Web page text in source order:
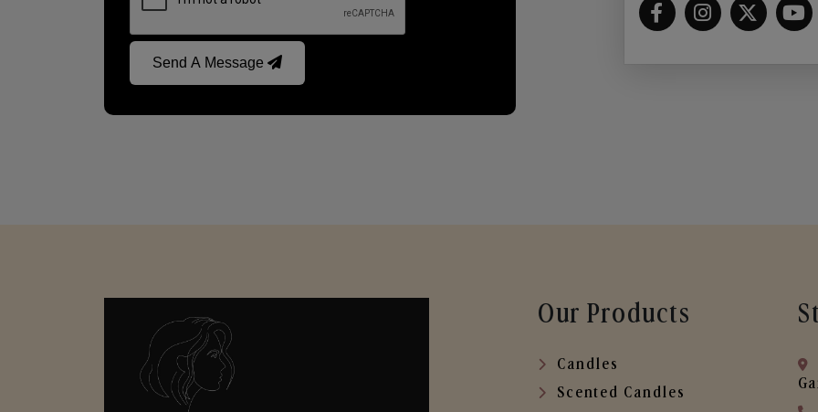
Send A Message
Our Products
Candles
Scented Candles